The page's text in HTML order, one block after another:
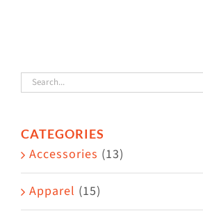
CATEGORIES
Accessories (13)
Apparel (15)